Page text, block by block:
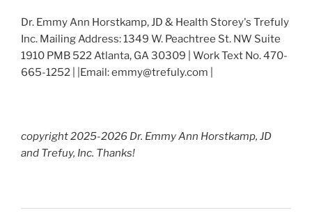
Dr. Emmy Ann Horstkamp, JD & Health Storey's Trefuly
Inc. Mailing Address: 1349 W. Peachtree St. NW Suite
1910 PMB 522 Atlanta, GA 30309 | Work Text No. 470-
665-1252 | |Email: emmy@trefuly.com |
copyright 2025-2026 Dr. Emmy Ann Horstkamp, JD
and Trefuy, Inc. Thanks!